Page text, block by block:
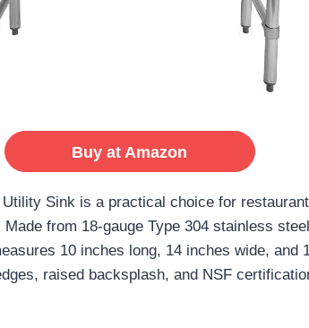
Buy at Amazon
Sink is a practical choice for
from 18-gauge Type 304 stainless
10 inches long, 14 inches wide, and
raised backsplash, and NSF